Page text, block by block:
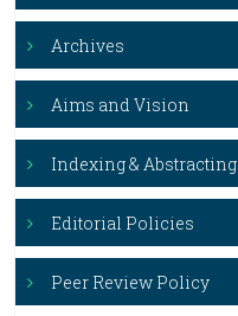
Archives
Aims and Vision
Indexing & Abstracting
Editorial Policies
Peer Review Policy